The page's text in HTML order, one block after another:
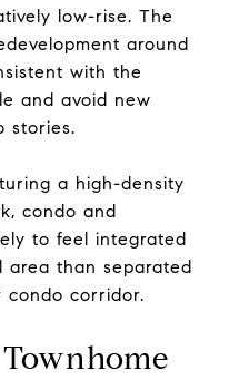
low-rise. The
around
with the
and avoid new
stories.
a high-density
condo and
to feel integrated
area than separated
corridor.